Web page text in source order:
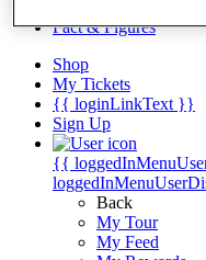
Fact & Figures
Shop
My Tickets
{{ loginLinkText }}
Sign Up
{{
Back
My Tour
My Feed